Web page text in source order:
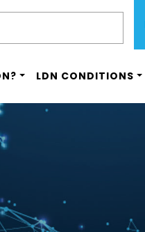
Skip
main
LDN CONDITIONS